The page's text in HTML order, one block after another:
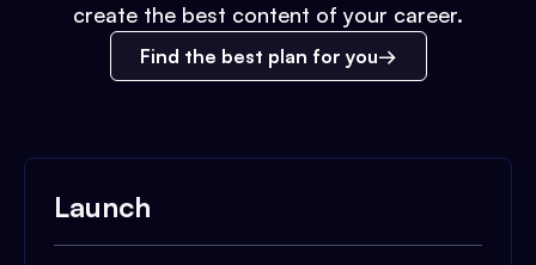
create the best content of your career.
Find the best plan for you
Launch